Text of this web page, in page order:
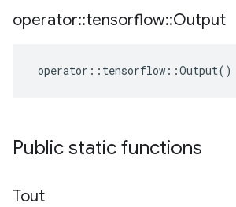
operator::tensorflow::Output
operator :: tensorflow ::Output()
Public static functions
Tout